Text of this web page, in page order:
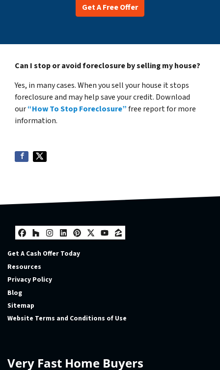
Get A Free Offer
Can I stop or avoid foreclosure by selling my house?
Yes, in many cases. When you sell your house it stops
foreclosure and may help save your credit. Download
our“How To Stop Foreclosure”free report for more
information.
Facebook
Houzz
Instagram
LinkedIn
Pinterest
Twitter
YouTube
Zillow
Get A Cash Offer Today
Resources
Privacy Policy
Blog
Sitemap
Website Terms and Conditions of Use
Very Fast Home Buyers